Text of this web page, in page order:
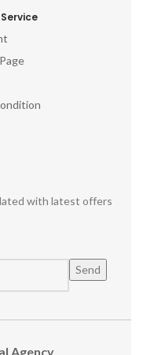
with latest offers
Agency